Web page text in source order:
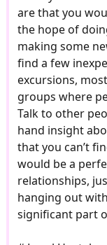
are that you
the hope of
making some
find a few
excursions,
groups where
Talk to other
hand insight
that you can’t
would be a
relationships,
hanging out
significant part